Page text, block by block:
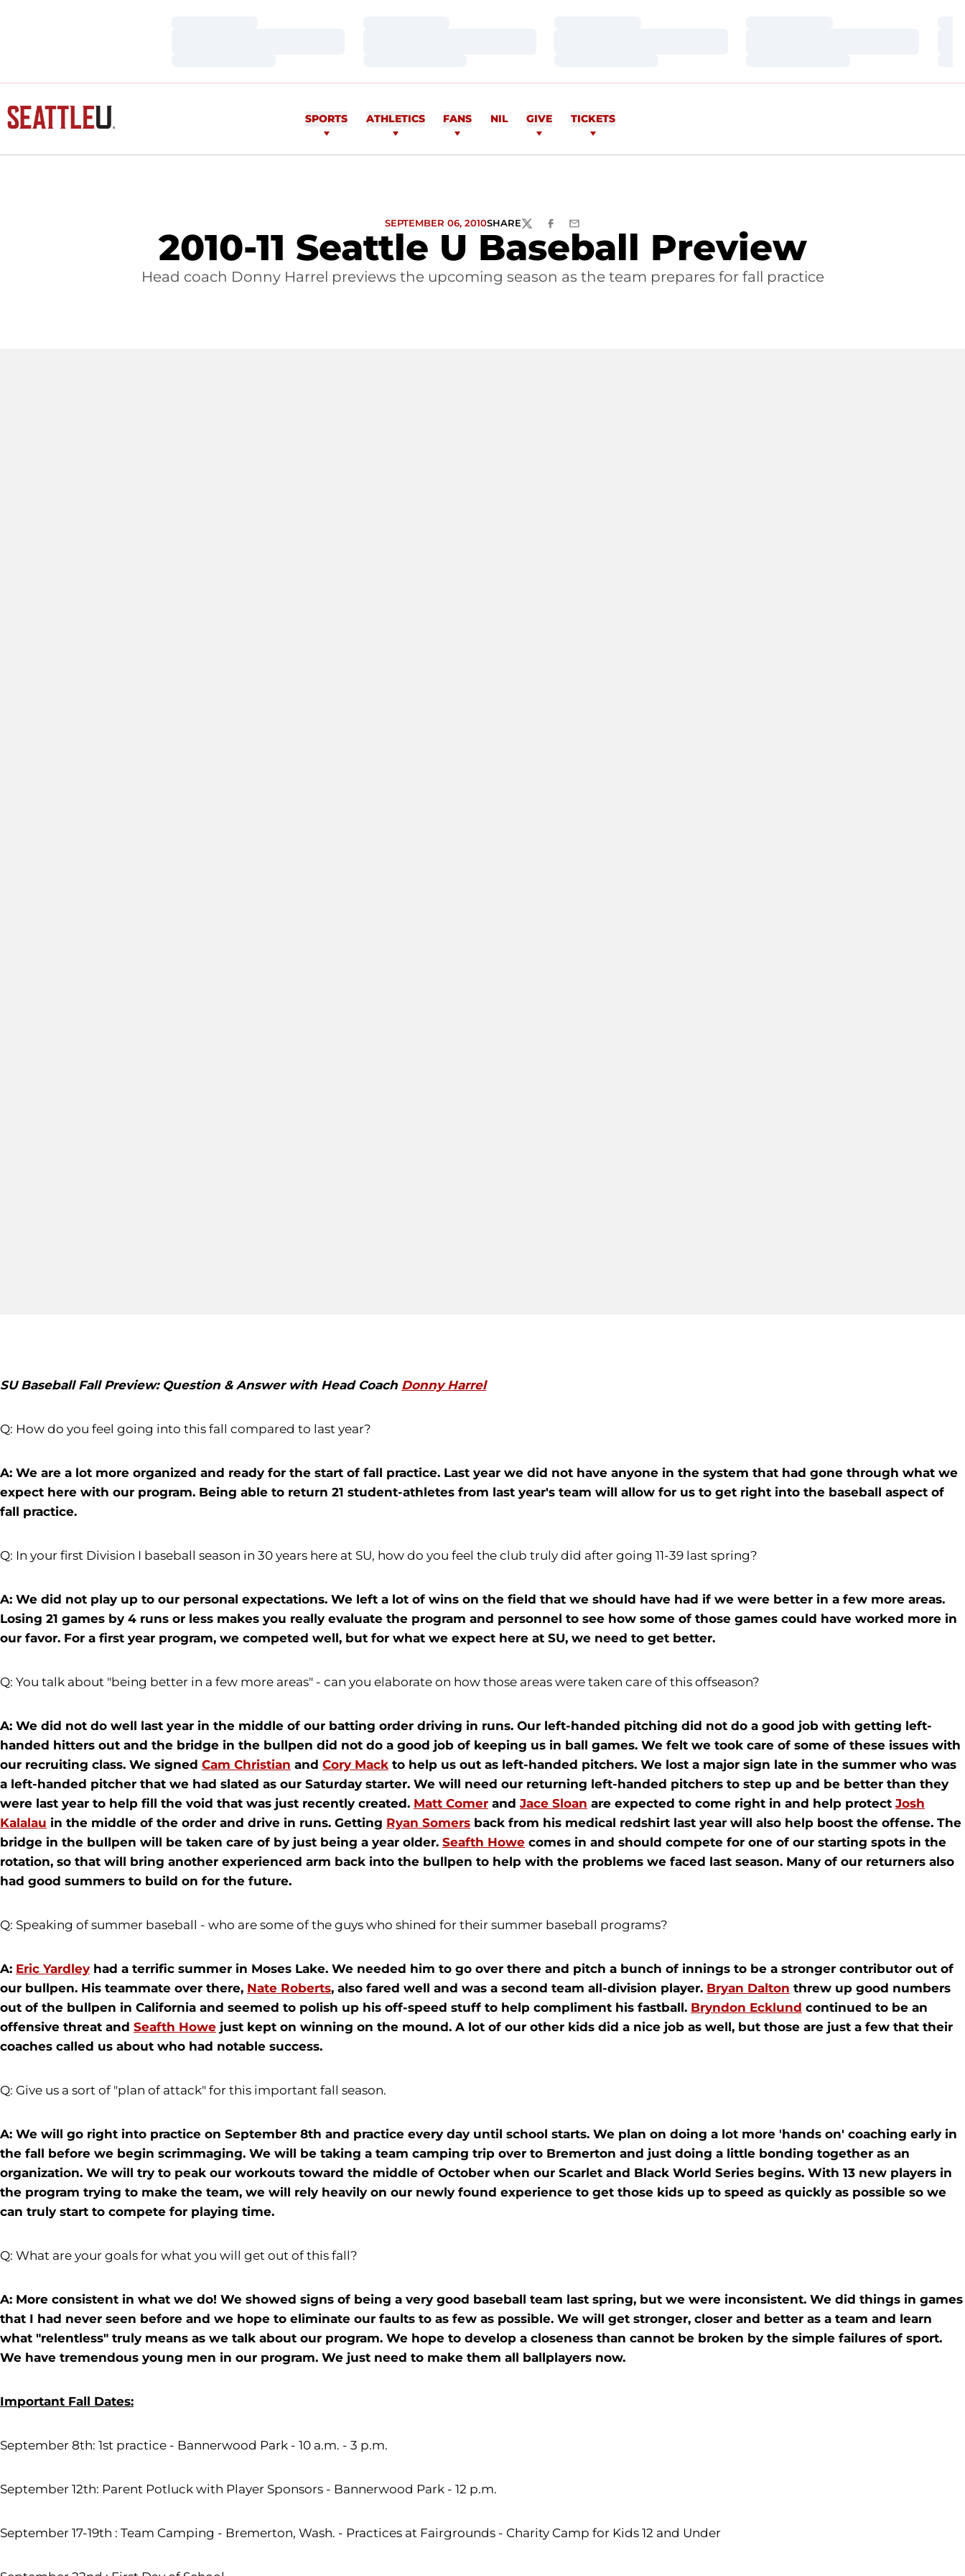
SPORTS ATHLETICS FANS NIL GIVE TICKETS
2010-11 Seattle U Baseball Preview
SEPTEMBER 06, 2010SHARETWITTERFACEBOOK
EMAIL
Head coach Donny Harrel previews the upcoming season as the team prepares for fall practice
SU Baseball Fall Preview: Question & Answer with Head Coach Donny Harrel
Q: How do you feel going into this fall compared to last year?
A: We are a lot more organized and ready for the start of fall practice. Last year we did not have anyone in the system that had gone through what we
expect here with our program. Being able to return 21 student-athletes from last year's team will allow for us to get right into the baseball aspect of
fall practice.
Q: In your first Division I baseball season in 30 years here at SU, how do you feel the club truly did after going 11-39 last spring?
A: We did not play up to our personal expectations. We left a lot of wins on the field that we should have had if we were better in a few more areas.
Losing 21 games by 4 runs or less makes you really evaluate the program and personnel to see how some of those games could have worked more in
our favor. For a first year program, we competed well, but for what we expect here at SU, we need to get better.
Q: You talk about "being better in a few more areas" - can you elaborate on how those areas were taken care of this offseason?
A: We did not do well last year in the middle of our batting order driving in runs. Our left-handed pitching did not do a good job with getting left-
handed hitters out and the bridge in the bullpen did not do a good job of keeping us in ball games. We felt we took care of some of these issues with
our recruiting class. We signed Cam Christian and Cory Mack to help us out as left-handed pitchers. We lost a major sign late in the summer who was
a left-handed pitcher that we had slated as our Saturday starter. We will need our returning left-handed pitchers to step up and be better than they
were last year to help fill the void that was just recently created. Matt Comer and Jace Sloan are expected to come right in and help protect Josh
Kalalau in the middle of the order and drive in runs. Getting Ryan Somers back from his medical redshirt last year will also help boost the offense. The
bridge in the bullpen will be taken care of by just being a year older. Seafth Howe comes in and should compete for one of our starting spots in the
rotation, so that will bring another experienced arm back into the bullpen to help with the problems we faced last season. Many of our returners also
had good summers to build on for the future.
Q: Speaking of summer baseball - who are some of the guys who shined for their summer baseball programs?
A: Eric Yardley had a terrific summer in Moses Lake. We needed him to go over there and pitch a bunch of innings to be a stronger contributor out of
our bullpen. His teammate over there, Nate Roberts, also fared well and was a second team all-division player. Bryan Dalton threw up good numbers
out of the bullpen in California and seemed to polish up his off-speed stuff to help compliment his fastball. Bryndon Ecklund continued to be an
offensive threat and Seafth Howe just kept on winning on the mound. A lot of our other kids did a nice job as well, but those are just a few that their
coaches called us about who had notable success.
Q: Give us a sort of "plan of attack" for this important fall season.
A: We will go right into practice on September 8th and practice every day until school starts. We plan on doing a lot more 'hands on' coaching early in
the fall before we begin scrimmaging. We will be taking a team camping trip over to Bremerton and just doing a little bonding together as an
organization. We will try to peak our workouts toward the middle of October when our Scarlet and Black World Series begins. With 13 new players in
the program trying to make the team, we will rely heavily on our newly found experience to get those kids up to speed as quickly as possible so we
can truly start to compete for playing time.
Q: What are your goals for what you will get out of this fall?
A: More consistent in what we do! We showed signs of being a very good baseball team last spring, but we were inconsistent. We did things in games
that I had never seen before and we hope to eliminate our faults to as few as possible. We will get stronger, closer and better as a team and learn
what "relentless" truly means as we talk about our program. We hope to develop a closeness than cannot be broken by the simple failures of sport.
We have tremendous young men in our program. We just need to make them all ballplayers now.
Important Fall Dates:
September 8th: 1st practice - Bannerwood Park - 10 a.m. - 3 p.m.
September 12th: Parent Potluck with Player Sponsors - Bannerwood Park - 12 p.m.
September 17-19th : Team Camping - Bremerton, Wash. - Practices at Fairgrounds - Charity Camp for Kids 12 and Under